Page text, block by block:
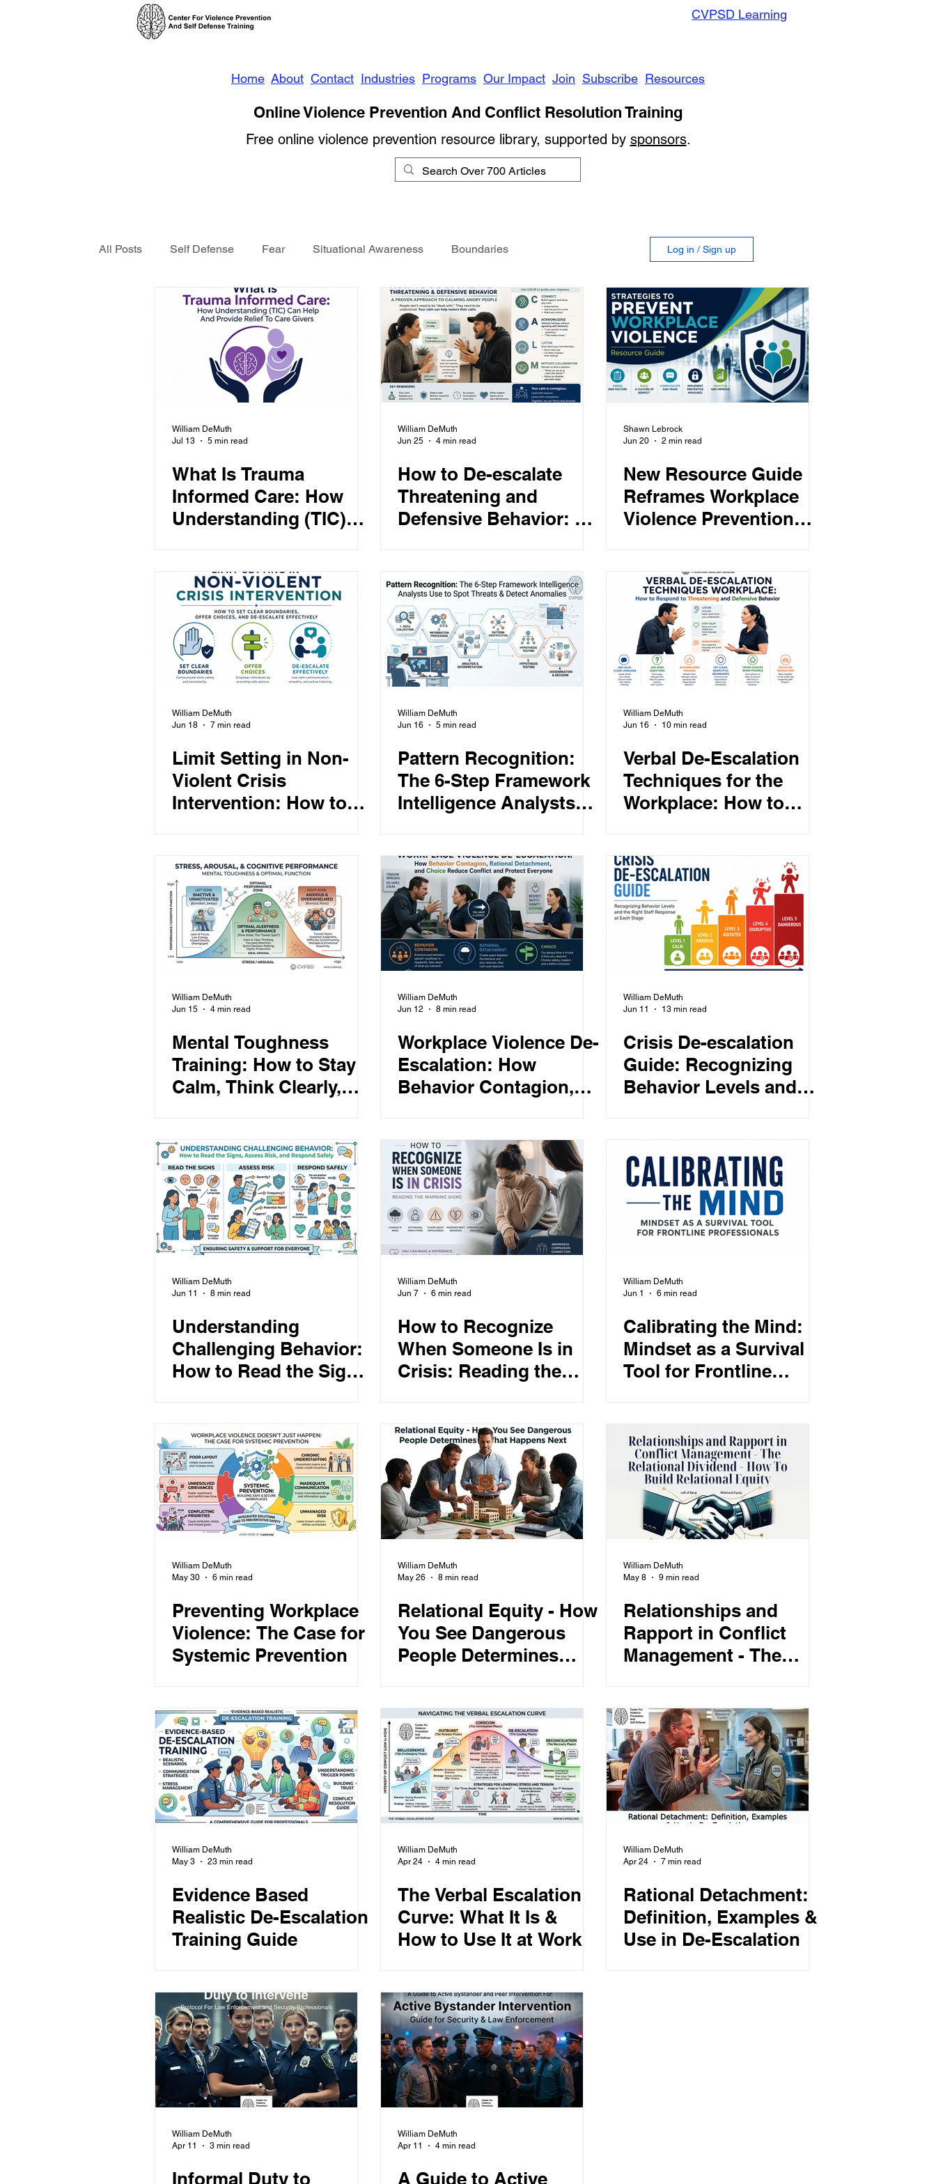
CVPSD Learning
Home About Contact Industries Programs Our Impact Join Subscribe Resources
Online Violence Prevention And Conflict Resolution Training
Free online violence prevention resource library, supported by sponsors.
All Posts Self Defense Fear Situational Awareness Boundaries
Violence Prevention News Conflict Management Stalking Domestic Violence
Conflict De-escalation Children Behavioral Health
Log in / Sign up
William DeMuth
Jul 13
5 min read
What Is Trauma
Informed Care: How
Understanding (TIC)
William DeMuth
Jun 25
4 min read
How to De-escalate
Threatening and
Defensive Behavior: A
Shawn Lebrock
Jun 20
2 min read
New Resource Guide
Reframes Workplace
Violence Prevention
William DeMuth
Jun 18
7 min read
Limit Setting in Non-
Violent Crisis
Intervention: How to
Escalate with Respect
William DeMuth
Jun 16
5 min read
Pattern Recognition:
The 6-Step Framework
Intelligence Analysts
Always Stay Ahead
William DeMuth
Jun 16
10 min read
Verbal De-Escalation
Techniques for the
Workplace: How to
Defensive Behavior
William DeMuth
Jun 15
4 min read
Mental Toughness
Training: How to Stay
Calm, Think Clearly,
William DeMuth
Jun 12
8 min read
Workplace Violence De-
Escalation: How
Behavior Contagion,
Conflict
William DeMuth
Jun 11
13 min read
Crisis De-escalation
Guide: Recognizing
Behavior Levels and
Stage
William DeMuth
Jun 11
8 min read
Understanding
Challenging Behavior:
How to Read the Signs,
William DeMuth
Jun 7
6 min read
How to Recognize
When Someone Is in
Crisis: Reading the
William DeMuth
Jun 1
6 min read
Calibrating the Mind:
Mindset as a Survival
Tool for Frontline
William DeMuth
May 30
6 min read
Preventing Workplace
Violence: The Case for
Systemic Prevention
William DeMuth
May 26
8 min read
Relational Equity - How
You See Dangerous
People Determines
William DeMuth
May 8
9 min read
Relationships and
Rapport in Conflict
Management - The
Relational Equity
William DeMuth
May 3
23 min read
Evidence Based
Realistic De-Escalation
Training Guide
William DeMuth
Apr 24
4 min read
The Verbal Escalation
Curve: What It Is &
How to Use It at Work
William DeMuth
Apr 24
7 min read
Rational Detachment:
Definition, Examples &
Use in De-Escalation
William DeMuth
Apr 11
3 min read
Informal Duty to
William DeMuth
Apr 11
4 min read
A Guide to Active